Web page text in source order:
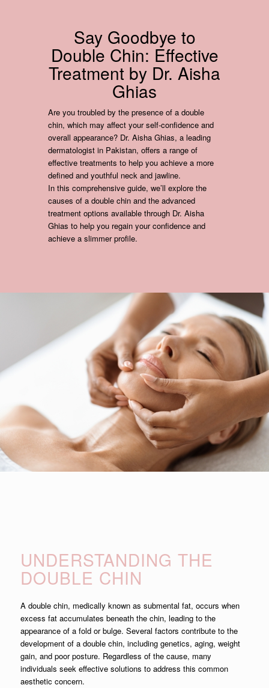
Say Goodbye to
Double Chin: Effective
Treatment by Dr. Aisha
Ghias
Are you troubled by the presence of a double
chin, which may affect your self-confidence and
overall appearance? Dr. Aisha Ghias, a leading
dermatologist in Pakistan, offers a range of
effective treatments to help you achieve a more
defined and youthful neck and jawline.
In this comprehensive guide, we’ll explore the
causes of a double chin and the advanced
treatment options available through Dr. Aisha
Ghias to help you regain your confidence and
achieve a slimmer profile.
UNDERSTANDING THE
DOUBLE CHIN
A double chin, medically known as submental fat, occurs when
excess fat accumulates beneath the chin, leading to the
appearance of a fold or bulge. Several factors contribute to the
development of a double chin, including genetics, aging, weight
gain, and poor posture. Regardless of the cause, many
individuals seek effective solutions to address this common
aesthetic concern.